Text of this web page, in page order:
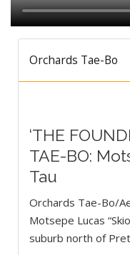
Orchards Tae-Bo
‘THE
TAE-BO:
Tau
Orchards Tae-Bo/
Motsepe Lucas
suburb north of